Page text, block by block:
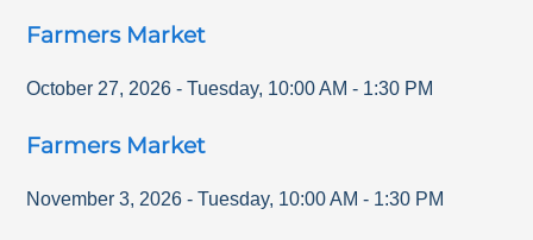
Farmers Market
October 27, 2026 - Tuesday, 10:00 AM - 1:30 PM
Farmers Market
November 3, 2026 - Tuesday, 10:00 AM - 1:30 PM